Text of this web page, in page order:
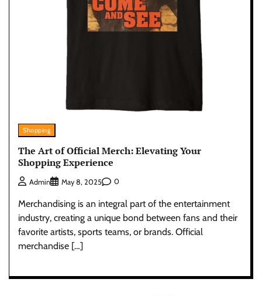
Shopping
The Art of Official Merch: Elevating Your
Shopping Experience
Admin May 8, 2025 0
Merchandising is an integral part of the entertainment
industry, creating a unique bond between fans and their
favorite artists, sports teams, or brands. Official
merchandise […]